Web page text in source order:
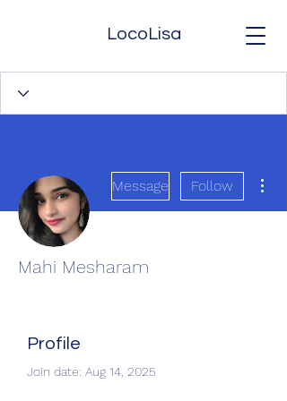
LocoLisa
Message Follow
Mahi Mesharam
Profile
Join date: Aug 14, 2025